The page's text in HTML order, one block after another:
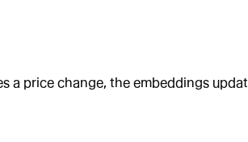
price change, the embeddings